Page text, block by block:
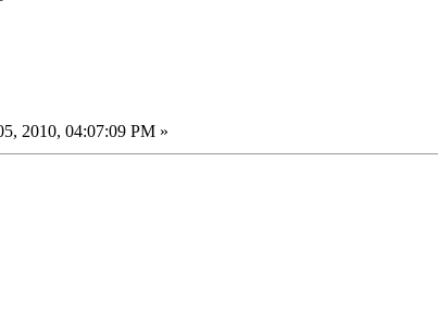
2010, 04:07:09 PM »